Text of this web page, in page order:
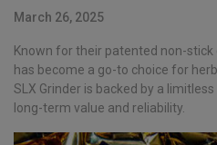
March 26, 2025
Known for their patented non-stick
has become a go-to choice for
SLX Grinder is backed by a
long-term value and reliability.